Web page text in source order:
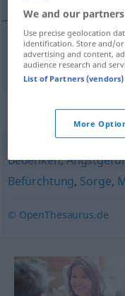
beklemming,
Bedenken,
Befürchtung, Sorge,
© OpenThesaurus.de
We and our
Use precise geolocation
identification. Store and/or
advertising and content,
audience research and
List of Partners (vendors)
More